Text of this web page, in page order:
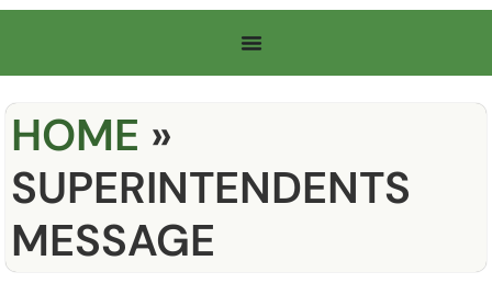
HOME »
SUPERINTENDENTS
MESSAGE